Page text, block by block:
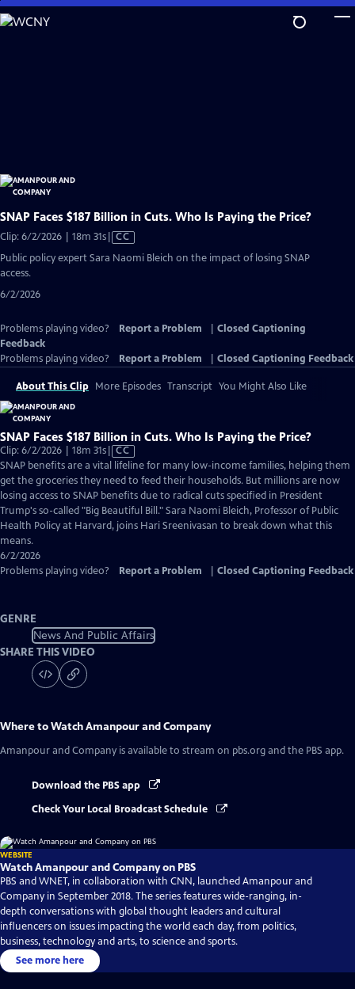
Skip
to
SNAP Faces $187 Billion in Cuts. Who Is Paying the Price?
Clip: 6/2/2026 | 18m 31sVideo
CC
Public policy expert Sara Naomi Bleich on the impact of losing SNAP
access.
6/2/2026
Problems playing video? Report a Problem
Closed Captioning
Feedback
Problems playing video?
Report a Problem Closed Captioning Feedback
About This Clip More Episodes Transcript You Might Also Like
SNAP Faces $187 Billion in Cuts. Who Is Paying the Price?
Clip: 6/2/2026 | 18m 31sVideo
has
Closed
Captions
CC
SNAP benefits are a vital lifeline for many low-income families, helping them
get the groceries they need to feed their households. But millions are now
losing access to SNAP benefits due to radical cuts specified in President
Trump's so-called "Big Beautiful Bill." Sara Naomi Bleich, Professor of Public
Health Policy at Harvard, joins Hari Sreenivasan to break down what this
means.
6/2/2026
Problems playing video?
Report a Problem Closed Captioning Feedback
GENRE
News And Public Affairs
SHARE THIS VIDEO
Where to WatchAmanpour and Company
Amanpour and Company is available to stream on pbs.org and the PBS app.
Download the PBS app
Check Your Local Broadcast Schedule
WEBSITE
Watch Amanpour and Company on PBS
PBS and WNET, in collaboration with CNN, launched Amanpour and
Company in September 2018. The series features wide-ranging, in-
depth conversations with global thought leaders and cultural
influencers on issues impacting the world each day, from politics,
business, technology and arts, to science and sports.
See more here